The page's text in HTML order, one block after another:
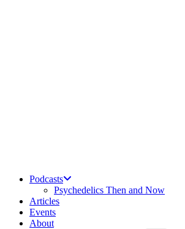
Podcasts
Psychedelics Then and Now
Articles
Events
About